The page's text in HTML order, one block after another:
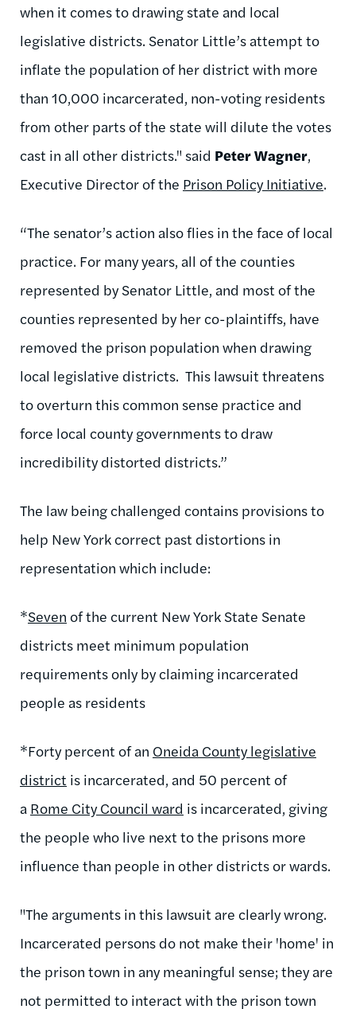
when it comes to drawing state and local
legislative districts. Senator Little’s attempt to
inflate the population of her district with more
than 10,000 incarcerated, non-voting residents
from other parts of the state will dilute the votes
cast in all other districts." said Peter Wagner,
Executive Director of the Prison Policy Initiative.
“The senator’s action also flies in the face of local
practice. For many years, all of the counties
represented by Senator Little, and most of the
counties represented by her co-plaintiffs, have
removed the prison population when drawing
local legislative districts. This lawsuit threatens
to overturn this common sense practice and
force local county governments to draw
incredibility distorted districts.”
The law being challenged contains provisions to
help New York correct past distortions in
representation which include:
*Seven of the current New York State Senate
districts meet minimum population
requirements only by claiming incarcerated
people as residents
*Forty percent of an Oneida County legislative
district is incarcerated, and 50 percent of
a Rome City Council ward is incarcerated, giving
the people who live next to the prisons more
influence than people in other districts or wards.
"The arguments in this lawsuit are clearly wrong.
Incarcerated persons do not make their 'home' in
the prison town in any meaningful sense; they are
not permitted to interact with the prison town